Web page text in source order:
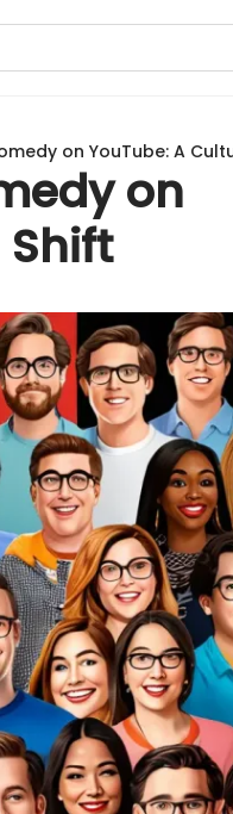
on YouTube: A
on